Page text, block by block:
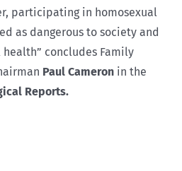
participating in homosexual
as dangerous to society and
concludes Family
Paul Cameron in the
Reports.